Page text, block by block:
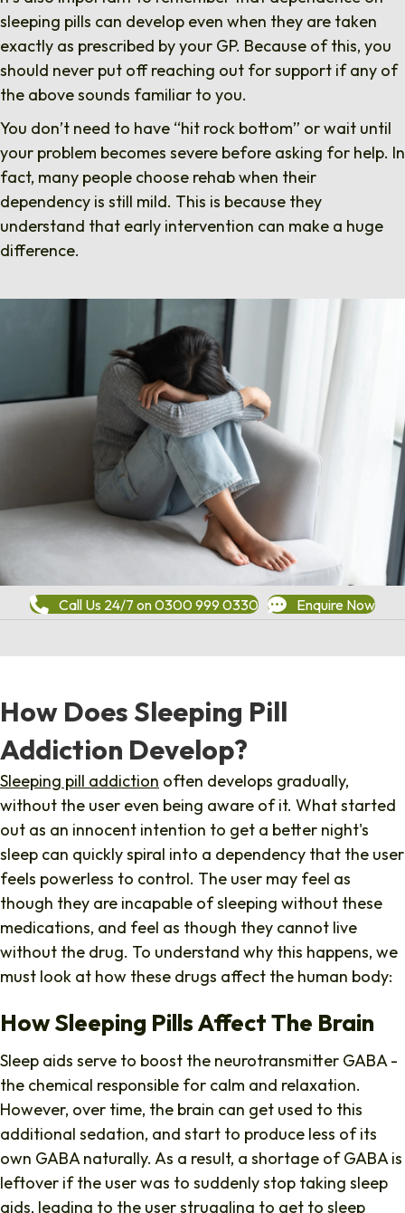
sleeping pills can develop even when they are taken
exactly as prescribed by your GP. Because of this, you
should never put off reaching out for support if any of
the above sounds familiar to you.
You don’t need to have “hit rock bottom” or wait until
your problem becomes severe before asking for help. In
fact, many people choose rehab when their
dependency is still mild. This is because they
understand that early intervention can make a huge
difference.
Call Us 24/7 on 0300 999 0330 Enquire Now
How Does Sleeping Pill
Addiction Develop?
Sleeping pill addiction often develops gradually,
without the user even being aware of it. What started
out as an innocent intention to get a better night's
sleep can quickly spiral into a dependency that the user
feels powerless to control. The user may feel as
though they are incapable of sleeping without these
medications, and feel as though they cannot live
without the drug. To understand why this happens, we
must look at how these drugs affect the human body:
How Sleeping Pills Affect The Brain
Sleep aids serve to boost the neurotransmitter GABA -
the chemical responsible for calm and relaxation.
However, over time, the brain can get used to this
additional sedation, and start to produce less of its
own GABA naturally. As a result, a shortage of GABA is
leftover if the user was to suddenly stop taking sleep
aids, leading to the user struggling to get to sleep